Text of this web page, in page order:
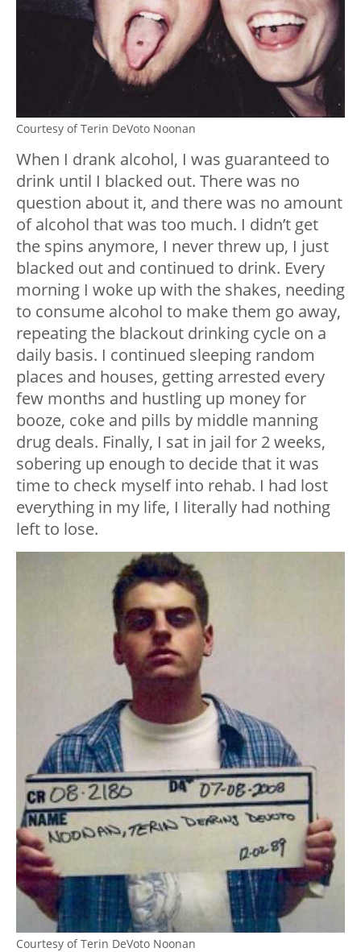
Courtesy of Terin DeVoto Noonan
When I drank alcohol, I was guaranteed to
drink until I blacked out. There was no
question about it, and there was no amount
of alcohol that was too much. I didn’t get
the spins anymore, I never threw up, I just
blacked out and continued to drink. Every
morning I woke up with the shakes, needing
to consume alcohol to make them go away,
repeating the blackout drinking cycle on a
daily basis. I continued sleeping random
places and houses, getting arrested every
few months and hustling up money for
booze, coke and pills by middle manning
drug deals. Finally, I sat in jail for 2 weeks,
sobering up enough to decide that it was
time to check myself into rehab. I had lost
everything in my life, I literally had nothing
left to lose.
Courtesy of Terin DeVoto Noonan